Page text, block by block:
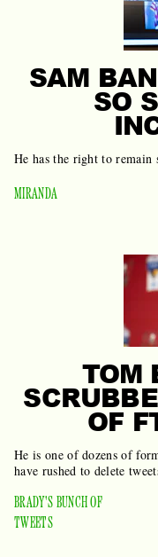
SAM
SO
He has the right to remain
MIRANDA
TOM
OF
He is one of dozens of
have rushed to delete
BRADY'S BUNCH OF
TWEETS